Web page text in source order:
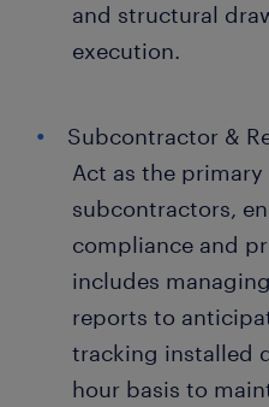
and structural
execution.
Subcontractor &
Act as the
subcontractors,
compliance and
includes
reports to
tracking installed
hour basis to